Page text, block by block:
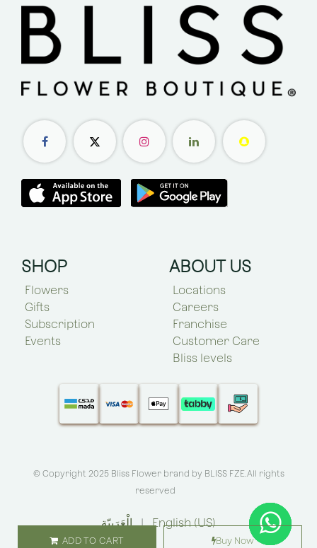
ADD TO CART Buy Now
SHOP
Flowers
Gifts
Subscription
Events
ABOUT US
Locations
Careers
Franchise
Customer Care
Bliss levels
© Copyright 2025 Bliss Flower brand by BLISS FZE.All rights
reserved
الْعَرَبيّة | English (US)